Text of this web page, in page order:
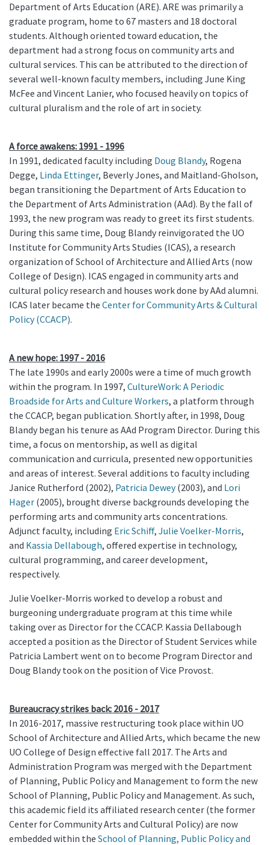
Department of Arts Education (ARE). ARE was primarily a
graduate program, home to 67 masters and 18 doctoral
students. Although oriented toward education, the
department had a strong focus on community arts and
cultural services. This can be attributed to the direction of
several well-known faculty members, including June King
McFee and Vincent Lanier, who focused heavily on topics of
cultural pluralism and the role of art in society.
A force awakens: 1991 - 1996
In 1991, dedicated faculty including Doug Blandy, Rogena
Degge, Linda Ettinger, Beverly Jones, and Maitland-Gholson,
began transitioning the Department of Arts Education to
the Department of Arts Administration (AAd). By the fall of
1993, the new program was ready to greet its first students.
During this same time, Doug Blandy reinvigorated the UO
Institute for Community Arts Studies (ICAS), a research
organization of School of Architecture and Allied Arts (now
College of Design). ICAS engaged in community arts and
cultural policy research and houses work done by AAd alumni.
ICAS later became the Center for Community Arts & Cultural
Policy (CCACP).
A new hope: 1997 - 2016
The late 1990s and early 2000s were a time of much growth
within the program. In 1997, CultureWork: A Periodic
Broadside for Arts and Culture Workers, a platform through
the CCACP, began publication. Shortly after, in 1998, Doug
Blandy began his tenure as AAd Program Director. During this
time, a focus on mentorship, as well as digital
communication and curricula, presented new opportunities
and areas of interest. Several additions to faculty including
Janice Rutherford (2002), Patricia Dewey(2003), and Lori
Hager (2005), brought diverse backgrounds developing the
performing arts and community arts concentrations.
Adjunct faculty, including Eric Schiff, Julie Voelker-Morris,
and Kassia Dellabough, offered expertise in technology,
cultural programming, and career development,
respectively.
Julie Voelker-Morris worked to develop a robust and
burgeoning undergraduate program at this time while
taking over as Director for the CCACP. Kassia Dellabough
accepted a position as the Director of Student Services while
Patricia Lambert went on to become Program Director and
Doug Blandy took on the position of Vice Provost.
Bureaucracy strikes back: 2016 - 2017
In 2016-2017, massive restructuring took place within UO
School of Architecture and Allied Arts, which became the new
UO College of Design effective fall 2017. The Arts and
Administration Program was merged with the Department
of Planning, Public Policy and Management to form the new
School of Planning, Public Policy and Management. As such,
this academic field its affiliated research center (the former
Center for Community Arts and Cultural Policy) are now
embedded within the School of Planning, Public Policy and